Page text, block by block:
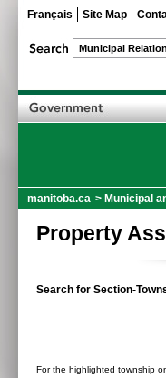
Français Site Map
manitoba.ca > Municipal
Property
Search for Section-
For the highlighted township